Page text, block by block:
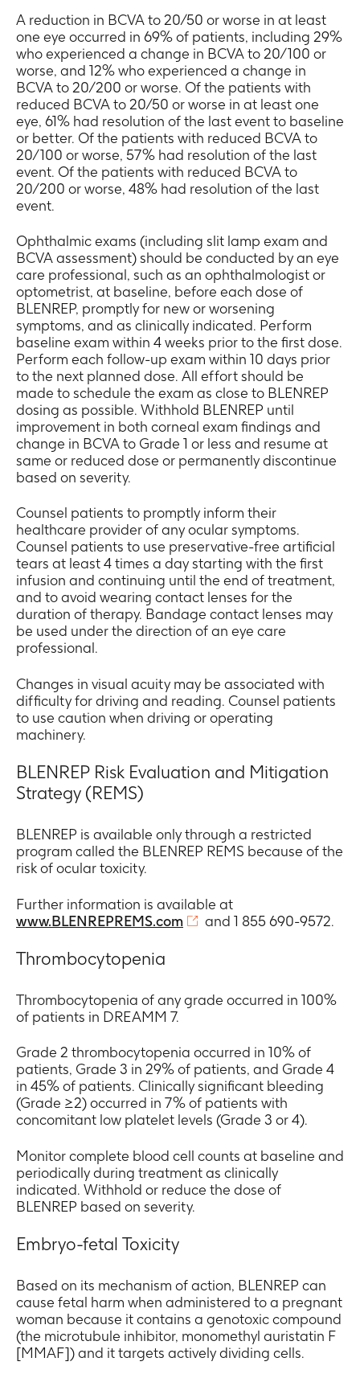
A reduction in BCVA to 20/50 or worse in at least
one eye occurred in 69% of patients, including 29%
who experienced a change in BCVA to 20/100 or
worse, and 12% who experienced a change in
BCVA to 20/200 or worse. Of the patients with
reduced BCVA to 20/50 or worse in at least one
eye, 61% had resolution of the last event to baseline
or better. Of the patients with reduced BCVA to
20/100 or worse, 57% had resolution of the last
event. Of the patients with reduced BCVA to
20/200 or worse, 48% had resolution of the last
event.
Ophthalmic exams (including slit lamp exam and
BCVA assessment) should be conducted by an eye
care professional, such as an ophthalmologist or
optometrist, at baseline, before each dose of
BLENREP, promptly for new or worsening
symptoms, and as clinically indicated. Perform
baseline exam within 4 weeks prior to the first dose.
Perform each follow-up exam within 10 days prior
to the next planned dose. All effort should be
made to schedule the exam as close to BLENREP
dosing as possible. Withhold BLENREP until
improvement in both corneal exam findings and
change in BCVA to Grade 1 or less and resume at
same or reduced dose or permanently discontinue
based on severity.
Counsel patients to promptly inform their
healthcare provider of any ocular symptoms.
Counsel patients to use preservative-free artificial
tears at least 4 times a day starting with the first
infusion and continuing until the end of treatment,
and to avoid wearing contact lenses for the
duration of therapy. Bandage contact lenses may
be used under the direction of an eye care
professional.
Changes in visual acuity may be associated with
difficulty for driving and reading. Counsel patients
to use caution when driving or operating
machinery.
BLENREP Risk Evaluation and Mitigation
Strategy (REMS)
BLENREP is available only through a restricted
program called the BLENREP REMS because of the
risk of ocular toxicity.
Further information is available at
www.BLENREPREMS.com
and 1 855 690-9572.
Thrombocytopenia
Thrombocytopenia of any grade occurred in 100%
of patients in DREAMM 7.
Grade 2 thrombocytopenia occurred in 10% of
patients, Grade 3 in 29% of patients, and Grade 4
in 45% of patients. Clinically significant bleeding
(Grade ≥2) occurred in 7% of patients with
concomitant low platelet levels (Grade 3 or 4).
Monitor complete blood cell counts at baseline and
periodically during treatment as clinically
indicated. Withhold or reduce the dose of
BLENREP based on severity.
Embryo-fetal Toxicity
Based on its mechanism of action, BLENREP can
cause fetal harm when administered to a pregnant
woman because it contains a genotoxic compound
(the microtubule inhibitor, monomethyl auristatin F
[MMAF]) and it targets actively dividing cells.